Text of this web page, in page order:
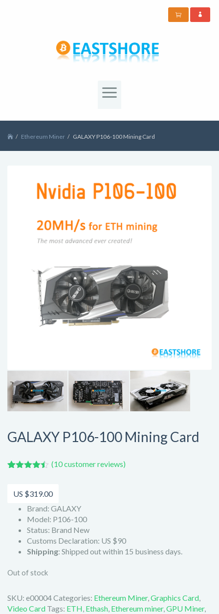
Ethereum Miner GALAXY P106-100 Mining Card
GALAXY P106-100 Mining Card
based on
customer
ratings
(10customer reviews)
US $319.00
Brand: GALAXY
Model: P106-100
Status: Brand New
Customs Declaration: US $90
Shipping: Shipped out within 15 business days.
Out of stock
SKU: e00004Categories: Ethereum Miner,Graphics Card,
Video Card Tags: ETH, Ethash, Ethereum miner,GPU Miner,